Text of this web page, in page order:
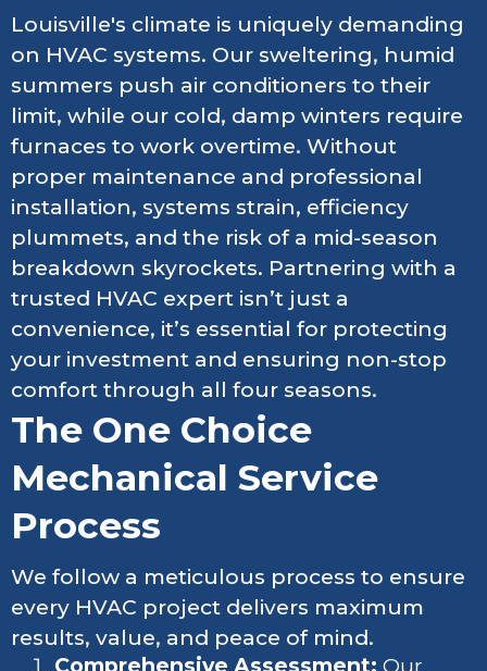
Louisville's climate is uniquely demanding
on HVAC systems. Our sweltering, humid
summers push air conditioners to their
limit, while our cold, damp winters require
furnaces to work overtime. Without
proper maintenance and professional
installation, systems strain, efficiency
plummets, and the risk of a mid-season
breakdown skyrockets. Partnering with a
trusted HVAC expert isn’t just a
convenience, it’s essential for protecting
your investment and ensuring non-stop
comfort through all four seasons.
The One Choice
Mechanical Service
Process
We follow a meticulous process to ensure
every HVAC project delivers maximum
results, value, and peace of mind.